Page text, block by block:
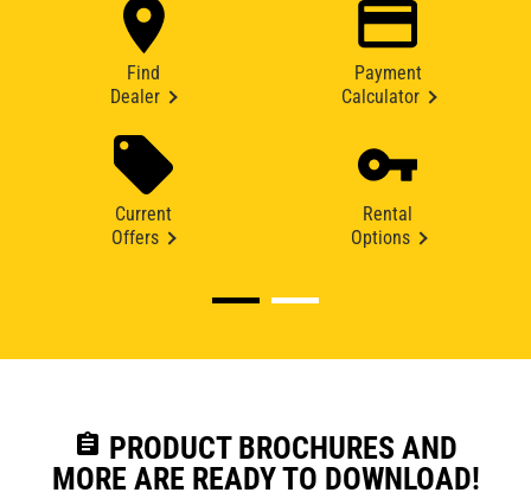
Find
Dealer
Payment
Calculator
Current
Offers
Rental
Options
assignment PRODUCT BROCHURES AND
MORE ARE READY TO DOWNLOAD!